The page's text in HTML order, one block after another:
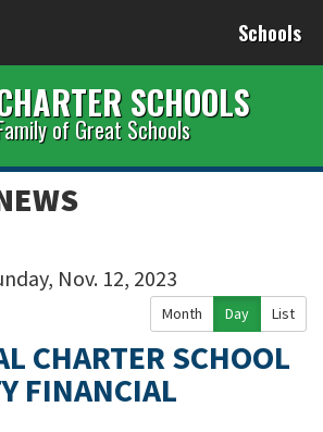
Schools
SCHOOLS
of Great Schools
Nov. 12, 2023
Month Day List
CHARTER SCHOOL
FINANCIAL